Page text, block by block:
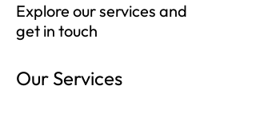
Explore our services and
get in touch
Our Services